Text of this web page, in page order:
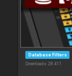
Database Filters
Downloads: 28 411